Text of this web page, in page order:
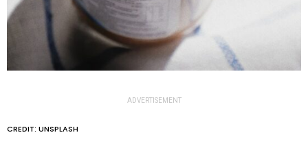
ADVERTISEMENT
CREDIT: UNSPLASH